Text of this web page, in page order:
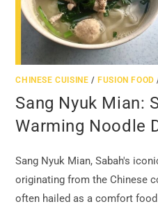
CHINESE CUISINE /FUSION FOOD
Sang Nyuk Mian:
Warming Noodle
Sang Nyuk Mian, Sabah's
originating from the Chinese
often hailed as a comfort